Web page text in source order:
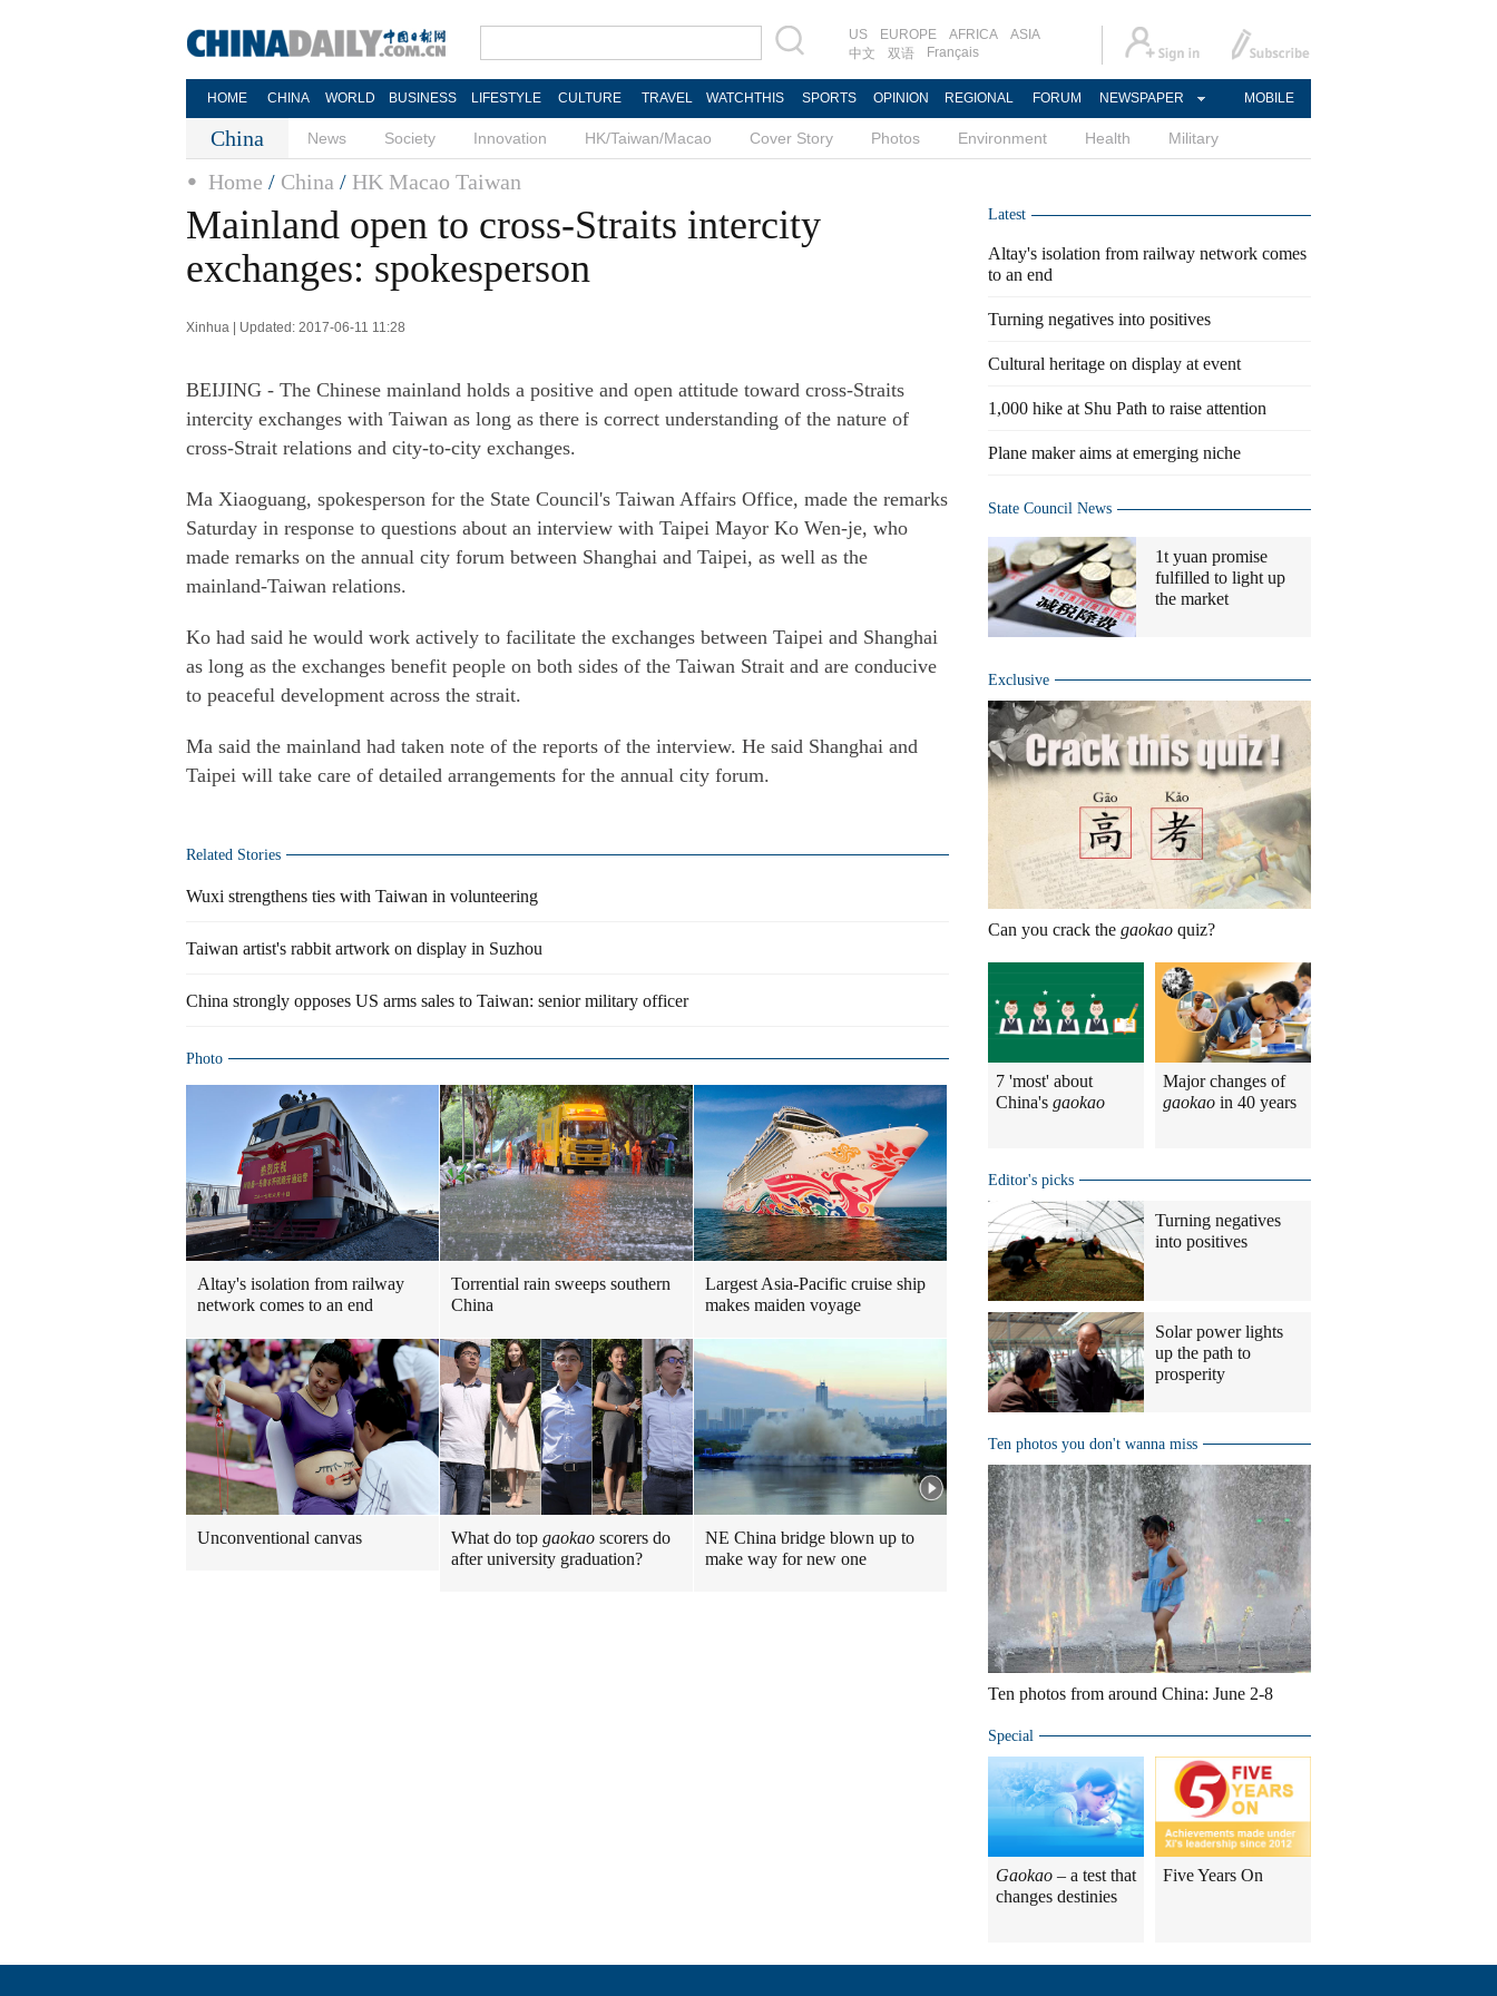
US EUROPE AFRICA
ASIA
中文
双语 Français
HOME CHINA WORLD BUSINESS LIFESTYLE CULTURE TRAVEL WATCHTHIS SPORTS OPINION REGIONAL FORUM NEWSPAPER MOBILE
China News Society Innovation HK/Taiwan/Macao Cover Story Photos Environment Health Military
Home / China / HK Macao Taiwan
Mainland open to cross-Straits intercity
exchanges: spokesperson
Xinhua | Updated: 2017-06-11 11:28
BEIJING - The Chinese mainland holds a positive and open attitude toward cross-Straits
intercity exchanges with Taiwan as long as there is correct understanding of the nature of
cross-Strait relations and city-to-city exchanges.
Ma Xiaoguang, spokesperson for the State Council's Taiwan Affairs Office, made the remarks
Saturday in response to questions about an interview with Taipei Mayor Ko Wen-je, who
made remarks on the annual city forum between Shanghai and Taipei, as well as the
mainland-Taiwan relations.
Ko had said he would work actively to facilitate the exchanges between Taipei and Shanghai
as long as the exchanges benefit people on both sides of the Taiwan Strait and are conducive
to peaceful development across the strait.
Ma said the mainland had taken note of the reports of the interview. He said Shanghai and
Taipei will take care of detailed arrangements for the annual city forum.
Related Stories
Wuxi strengthens ties with Taiwan in volunteering
Taiwan artist's rabbit artwork on display in Suzhou
China strongly opposes US arms sales to Taiwan: senior military officer
Photo
Altay's isolation from railway
network comes to an end
Torrential rain sweeps southern
China
Largest Asia-Pacific cruise ship
makes maiden voyage
Unconventional canvas What do top gaokao scorers do
after university graduation?
NE China bridge blown up to
make way for new one
Latest
Altay's isolation from railway network comes
to an end
Turning negatives into positives
Cultural heritage on display at event
1,000 hike at Shu Path to raise attention
Plane maker aims at emerging niche
State Council News
1t yuan promise
fulfilled to light up
the market
Exclusive
Can you crack the gaokao quiz?
7 'most' about
China's gaokao
Major changes of
gaokao in 40 years
Editor's picks
Turning negatives
into positives
Solar power lights
up the path to
prosperity
Ten photos you don't wanna miss
Ten photos from around China: June 2-8
Special
Gaokao – a test that
changes destinies
Five Years On